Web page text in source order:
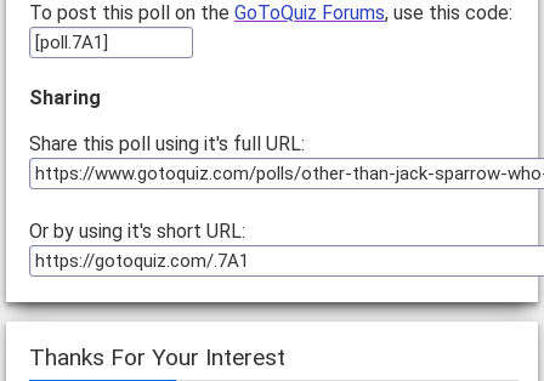
To post this poll on the GoToQuiz Forums, use this code:
Sharing
Share this poll using it's full URL:
Or by using it's short URL:
Thanks For Your Interest